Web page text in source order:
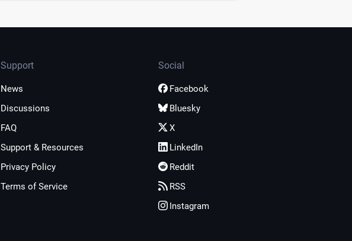
Support
News
Discussions
FAQ
Support & Resources
Privacy Policy
Terms of Service
Social
Facebook
Bluesky
X
LinkedIn
Reddit
RSS
Instagram